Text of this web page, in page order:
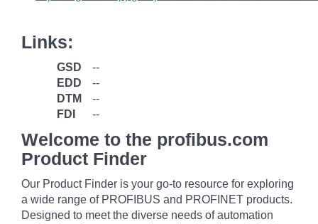
Links:
GSD
--
EDD
--
DTM
--
FDI
--
Welcome to the profibus.com
Product Finder
Our Product Finder is your go-to resource for exploring
a wide range of PROFIBUS and PROFINET products.
Designed to meet the diverse needs of automation